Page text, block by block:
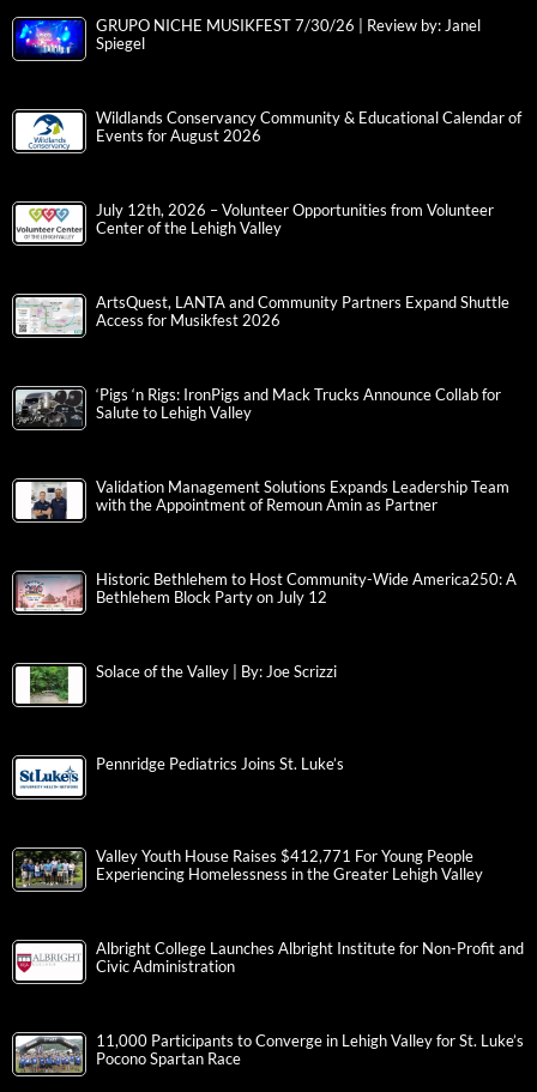
GRUPO NICHE MUSIKFEST 7/30/26 | Review by: Janel
Spiegel
Wildlands Conservancy Community & Educational Calendar of
Events for August 2026
July 12th, 2026 – Volunteer Opportunities from Volunteer
Center of the Lehigh Valley
ArtsQuest, LANTA and Community Partners Expand Shuttle
Access for Musikfest 2026
‘Pigs ‘n Rigs: IronPigs and Mack Trucks Announce Collab for
Salute to Lehigh Valley
Validation Management Solutions Expands Leadership Team
with the Appointment of Remoun Amin as Partner
Historic Bethlehem to Host Community-Wide America250: A
Bethlehem Block Party on July 12
Solace of the Valley | By: Joe Scrizzi
Pennridge Pediatrics Joins St. Luke’s
Valley Youth House Raises $412,771 For Young People
Experiencing Homelessness in the Greater Lehigh Valley
Albright College Launches Albright Institute for Non-Profit and
Civic Administration
11,000 Participants to Converge in Lehigh Valley for St. Luke’s
Pocono Spartan Race